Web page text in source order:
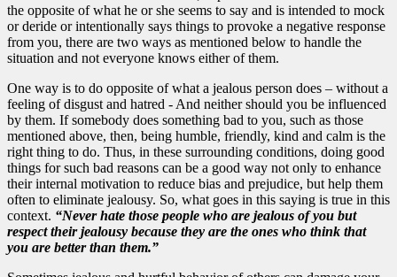
the opposite of what he or she seems to say and is intended to mock
or deride or intentionally says things to provoke a negative response
from you, there are two ways as mentioned below to handle the
situation and not everyone knows either of them.
One way is to do opposite of what a jealous person does – without a
feeling of disgust and hatred - And neither should you be influenced
by them. If somebody does something bad to you, such as those
mentioned above, then, being humble, friendly, kind and calm is the
right thing to do. Thus, in these surrounding conditions, doing good
things for such bad reasons can be a good way not only to enhance
their internal motivation to reduce bias and prejudice, but help them
often to eliminate jealousy. So, what goes in this saying is true in this
context. “Never hate those people who are jealous of you but
respect their jealousy because they are the ones who think that
you are better than them.”